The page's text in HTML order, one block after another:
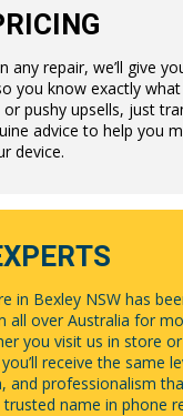
any repair, we’ll give
you know exactly
pushy upsells, just
advice to help you
device.
in Bexley NSW has
all over Australia for
you visit us in store
receive the same
and professionalism
trusted name in phone